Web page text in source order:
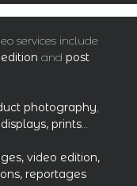
services include
edition and post
photography,
prints…
video edition,
reportages